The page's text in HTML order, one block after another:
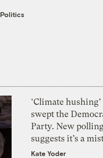
Politics
‘Climate hushing’
swept the
Party. New
suggests it’s a
Kate Yoder